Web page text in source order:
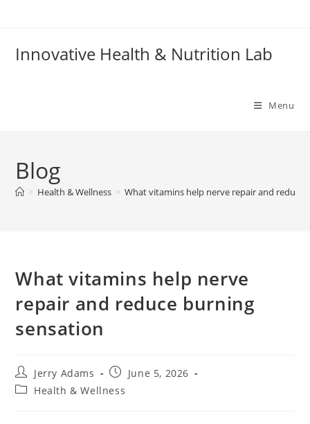
Innovative Health & Nutrition Lab
Menu
Blog
> Health & Wellness > What vitamins help nerve repair and reduce
What vitamins help nerve
repair and reduce burning
sensation
Post
author:
Jerry Adams
PostJune 5, 2026
PostHealth & Wellness